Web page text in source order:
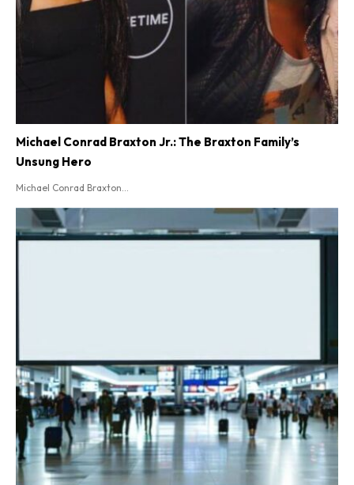
Michael Conrad Braxton Jr.: The Braxton Family’s
Unsung Hero
Michael Conrad Braxton...